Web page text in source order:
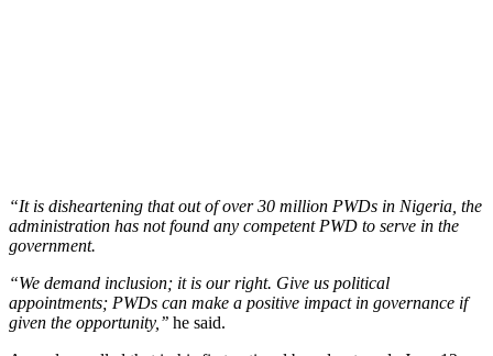
“It is disheartening that out of over 30 million PWDs in Nigeria, the
administration has not found any competent PWD to serve in the
government.
“We demand inclusion; it is our right. Give us political
appointments; PWDs can make a positive impact in governance if
given the opportunity,’’ he said.